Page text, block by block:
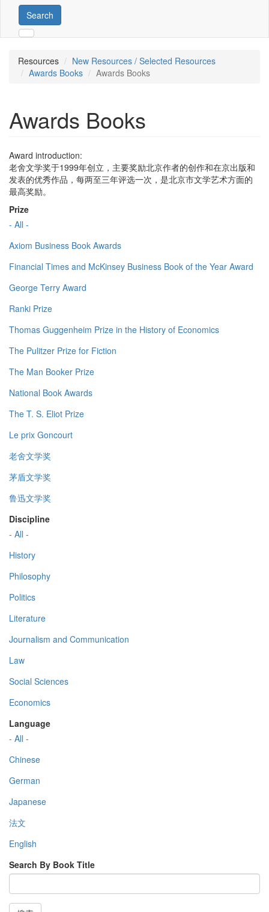
Search
Resources
New Resources / Selected Resources
Awards Books
Awards Books
Awards Books
Award introduction:
老舍文学奖于1999年创立，主要奖励北京作者的创作和在京出版和
发表的优秀作品，每两至三年评选一次，是北京市文学艺术方面的
最高奖励。
Prize
- All -
Axiom Business Book Awards
Financial Times and McKinsey Business Book of the Year Award
George Terry Award
Ranki Prize
Thomas Guggenheim Prize in the History of Economics
The Pulitzer Prize for Fiction
The Man Booker Prize
National Book Awards
The T. S. Eliot Prize
Le prix Goncourt
老舍文学奖
茅盾文学奖
鲁迅文学奖
Discipline
- All -
History
Philosophy
Politics
Literature
Journalism and Communication
Law
Social Sciences
Economics
Language
- All -
Chinese
German
Japanese
法文
English
Search By Book Title